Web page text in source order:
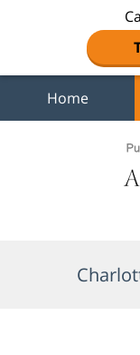
Home